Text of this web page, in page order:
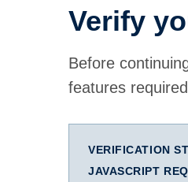
Verify
Before
features
VERIFICATION
JAVASCRIPT